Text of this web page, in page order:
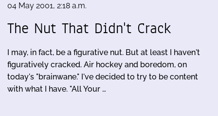
04 May 2001, 2:18 a.m.
The Nut That Didn't Crack
I may, in fact, be a figurative nut. But at least I haven't
figuratively cracked. Air hockey and boredom, on
today's "brainwane." I've decided to try to be content
with what I have. "All Your …